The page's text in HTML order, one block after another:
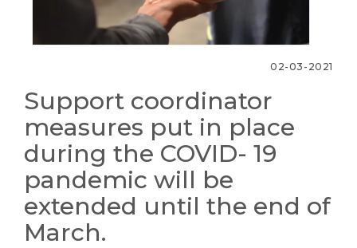
02-03-2021
Support coordinator
measures put in place
during the COVID- 19
pandemic will be
extended until the end of
March.